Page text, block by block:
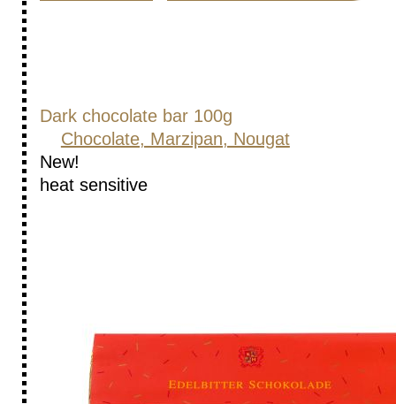
Dark chocolate bar 100g
Chocolate, Marzipan, Nougat
New!
heat sensitive